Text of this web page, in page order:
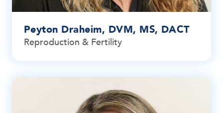
Peyton Draheim, DVM, MS, DACT
Reproduction & Fertility